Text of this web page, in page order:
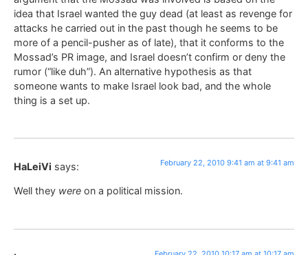
idea that Israel wanted the guy dead (at least as revenge for
attacks he carried out in the past though he seems to be
more of a pencil-pusher as of late), that it conforms to the
Mossad’s PR image, and Israel doesn’t confirm or deny the
rumor (“like duh”). An alternative hypothesis as that
someone wants to make Israel look bad, and the whole
thing is a set up.
HaLeiVi says: February 22, 2010 9:41 am at 9:41 am
Well they were on a political mission.